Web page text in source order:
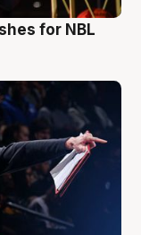
for NBL